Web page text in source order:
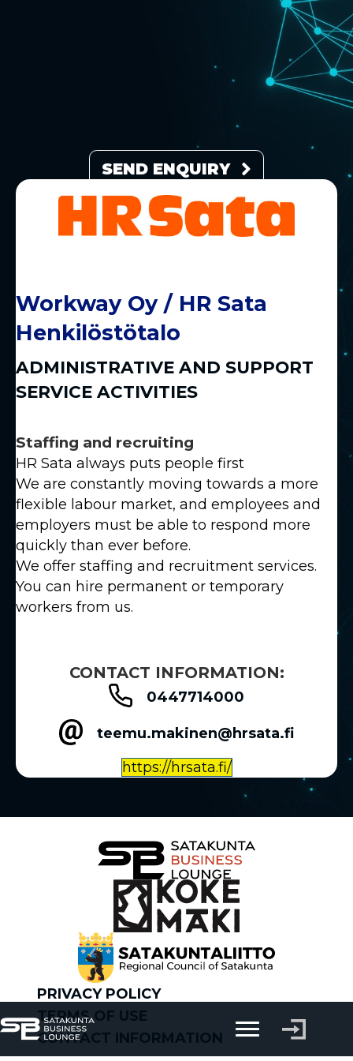
SEND ENQUIRY
Workway Oy / HR Sata
Henkilöstötalo
ADMINISTRATIVE AND SUPPORT
SERVICE ACTIVITIES
Staffing and recruiting
HR Sata always puts people first
We are constantly moving towards a more
flexible labour market, and employees and
employers must be able to respond more
quickly than ever before.
We offer staffing and recruitment services.
You can hire permanent or temporary
workers from us.
CONTACT INFORMATION:
0447714000
teemu.makinen@hrsata.fi
https://hrsata.fi/
PRIVACY POLICY
TERMS OF USE
CONTACT INFORMATION